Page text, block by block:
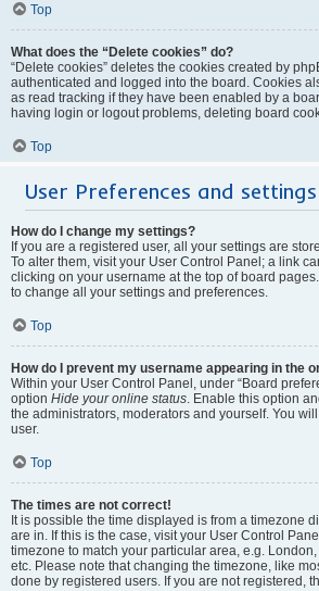
Top
What does the “Delete cookies” do?
“Delete cookies” deletes the cookies created by
authenticated and logged into the board. Cookies
as read tracking if they have been enabled by a
having login or logout problems, deleting board
Top
User Preferences and settings
How do I change my settings?
If you are a registered user, all your settings are
To alter them, visit your User Control Panel; a link
clicking on your username at the top of board
to change all your settings and preferences.
Top
How do I prevent my username appearing in the
Within your User Control Panel, under “Board
option Hide your online status. Enable this option
the administrators, moderators and yourself. You
user.
Top
The times are not correct!
It is possible the time displayed is from a timezone
are in. If this is the case, visit your User Control
timezone to match your particular area, e.g.
etc. Please note that changing the timezone, like
done by registered users. If you are not registered,